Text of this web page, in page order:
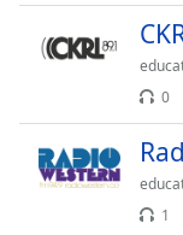
Playback
Rate
Chapters
0
1